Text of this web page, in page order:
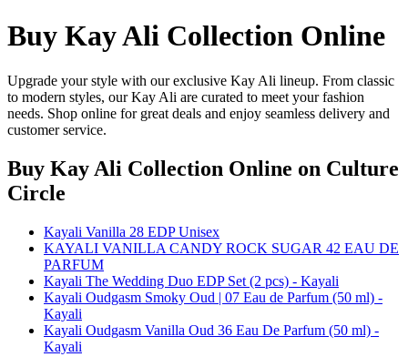
Buy Kay Ali Collection Online
Upgrade your style with our exclusive Kay Ali lineup. From classic
to modern styles, our Kay Ali are curated to meet your fashion
needs. Shop online for great deals and enjoy seamless delivery and
customer service.
Buy Kay Ali Collection Online on Culture
Circle
Kayali Vanilla 28 EDP Unisex
KAYALI VANILLA CANDY ROCK SUGAR 42 EAU DE
PARFUM
Kayali The Wedding Duo EDP Set (2 pcs) - Kayali
Kayali Oudgasm Smoky Oud | 07 Eau de Parfum (50 ml) -
Kayali
Kayali Oudgasm Vanilla Oud 36 Eau De Parfum (50 ml) -
Kayali